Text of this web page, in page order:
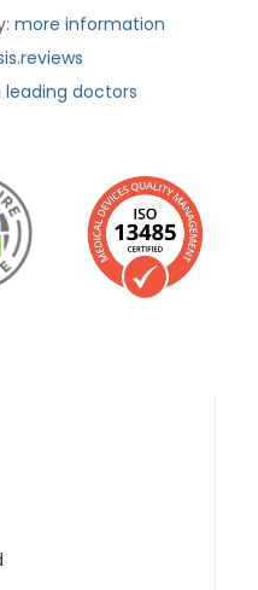
more information
doctors